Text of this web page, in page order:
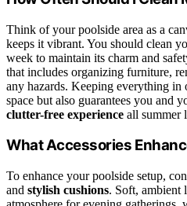
Think of your poolside area as a
keeps it vibrant. You should clean
week to maintain its charm and
that includes organizing furniture,
any hazards. Keeping everything in
space but also guarantees you and
clutter-free experience all summer
What Accessories
To enhance your poolside setup,
and stylish cushions. Soft, ambient